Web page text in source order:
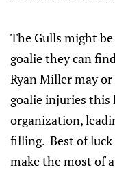
The Gulls might
goalie they can
Ryan Miller may
goalie injuries this
organization,
filling. Best of luck
make the most of